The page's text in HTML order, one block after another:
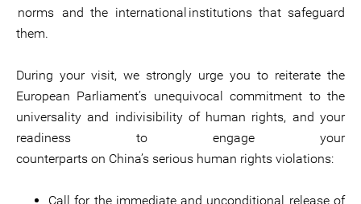
norms and the international institutions that safeguard
them.
During your visit, we strongly urge you to reiterate the
European Parliament’s unequivocal commitment to the
universality and indivisibility of human rights, and your
readiness to engage your
counterparts on China’s serious human rights violations:
Call for the immediate and unconditional release of